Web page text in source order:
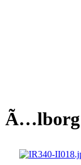
Ã…lborg